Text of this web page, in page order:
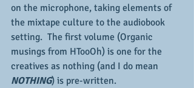
on the microphone, taking elements of
the mixtape culture to the audiobook
setting.  The first volume (Organic
musings from HTooOh) is one for the
creatives as nothing (and I do mean
NOTHING) is pre-written.